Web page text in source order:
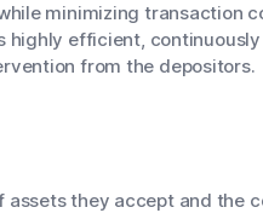
minimizing transaction
highly efficient,
from the depositors.
they accept and the